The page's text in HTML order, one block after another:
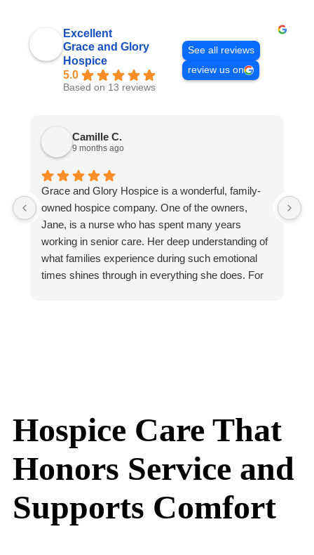
Excellent
Grace and Glory
Hospice
5.0
Based on 13 reviews
See all reviews
review us on
Camille C.
9 months ago
Grace and Glory Hospice is a wonderful, family-
owned hospice company. One of the owners,
Jane, is a nurse who has spent many years
working in senior care. Her deep understanding of
what families experience during such emotional
times shines through in everything she does. For
has a gift for bringing calm and comfort wherever
she goes. Kati, their social worker, is also
compassionate and knowledgable.
Grace and Glory also educates families and
community partners about hospice, palliative care,
and how to navigate this stage of life with dignity
and grace.
Hospice Care That
Honors Service and
Supports Comfort